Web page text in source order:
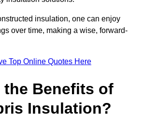
insulation, one can enjoy
over time, making a wise, forward-
Top Online Quotes Here
the Benefits of
Insulation?